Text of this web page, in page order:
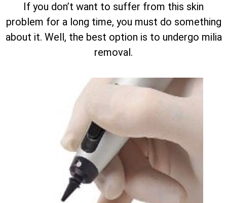
If you don’t want to suffer from this skin
problem for a long time, you must do something
about it. Well, the best option is to undergo milia
removal.